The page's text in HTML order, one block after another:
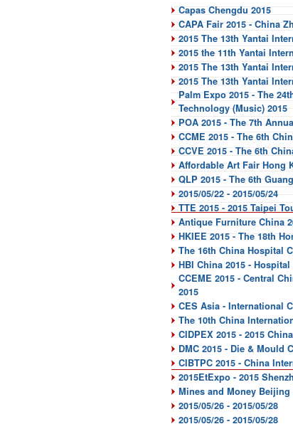
Capas Chengdu 2015
CAPA Fair 2015 - China
2015 The 13th Yantai
2015 the 11th Yantai
2015 The 13th Yantai
2015 The 13th Yantai
Palm Expo 2015 - The
Technology (Music) 2015
POA 2015 - The 7th
CCME 2015 - The 6th
CCVE 2015 - The 6th
Affordable Art Fair Hong
QLP 2015 - The 6th
2015/05/22 - 2015/05/24
TTE 2015 - 2015 Taipei
Antique Furniture China
HKIEE 2015 - The 18th
The 16th China Hospital
HBI China 2015 -
CCEME 2015 - Central
2015
CES Asia - International
The 10th China
CIDPEX 2015 - 2015
DMC 2015 - Die & Mould
CIBTPC 2015 - China
2015EtExpo - 2015
Mines and Money Beijing
2015/05/26 - 2015/05/28
2015/05/26 - 2015/05/28